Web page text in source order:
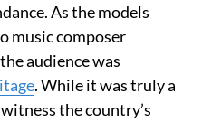
As the models
music composer
audience was
. While it was truly a
the country’s